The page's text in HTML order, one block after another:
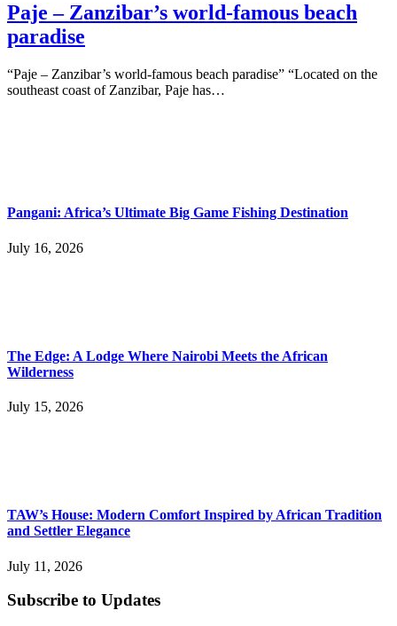
Paje – Zanzibar’s world-famous beach
paradise
“Paje – Zanzibar’s world-famous beach paradise” “Located on the
southeast coast of Zanzibar, Paje has…
Pangani: Africa’s Ultimate Big Game Fishing Destination
July 16, 2026
The Edge: A Lodge Where Nairobi Meets the African
Wilderness
July 15, 2026
TAW’s House: Modern Comfort Inspired by African Tradition
and Settler Elegance
July 11, 2026
Subscribe to Updates